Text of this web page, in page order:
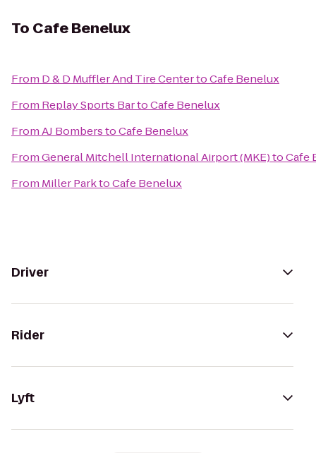
To Cafe Benelux
From D & D Muffler And Tire CentertoCafe Benelux
From Replay Sports BartoCafe Benelux
FromAJ BomberstoCafe Benelux
FromGeneral Mitchell International Airport (MKE)toCafe
From Miller ParktoCafe Benelux
Driver
Rider
Lyft